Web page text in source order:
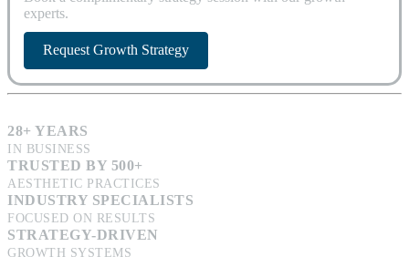
experts.
Request Growth Strategy
28+ YEARS
IN BUSINESS
TRUSTED BY 500+
AESTHETIC PRACTICES
INDUSTRY SPECIALISTS
FOCUSED ON RESULTS
STRATEGY-DRIVEN
GROWTH SYSTEMS